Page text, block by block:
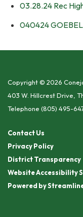
03.28.24 Rec
040424
Copyright © 2026
403 W. Hillcrest Drive,
Telephone (805) 495-
Contact Us
Privacy Policy
District Transparency
Website Accessibility
Powered by